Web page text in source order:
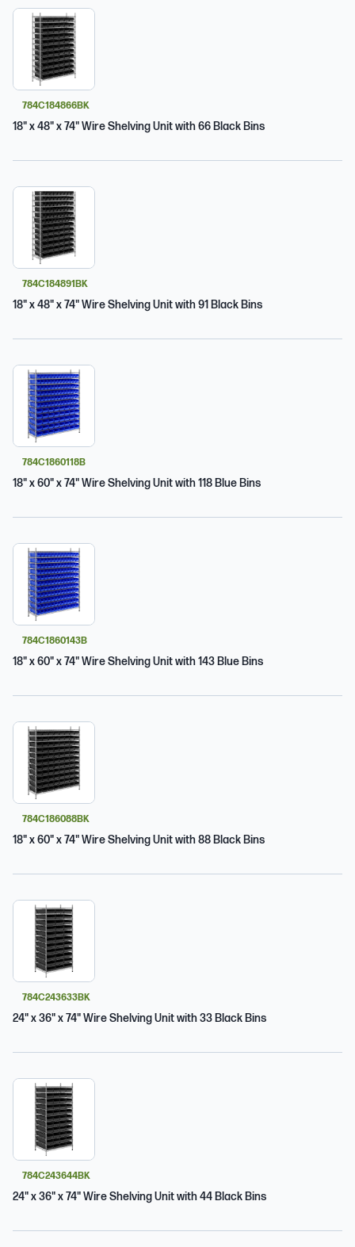
784C184866BK
18" x 48" x 74" Wire Shelving Unit with 66 Black Bins
784C184891BK
18" x 48" x 74" Wire Shelving Unit with 91 Black Bins
784C1860118B
18" x 60" x 74" Wire Shelving Unit with 118 Blue Bins
784C1860143B
18" x 60" x 74" Wire Shelving Unit with 143 Blue Bins
784C186088BK
18" x 60" x 74" Wire Shelving Unit with 88 Black Bins
784C243633BK
24" x 36" x 74" Wire Shelving Unit with 33 Black Bins
784C243644BK
24" x 36" x 74" Wire Shelving Unit with 44 Black Bins